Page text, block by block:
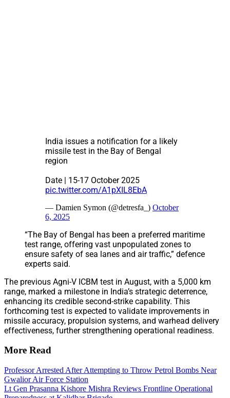
India issues a notification for a likely
missile test in the Bay of Bengal
region
Date | 15-17 October 2025
pic.twitter.com/A1pXIL8EbA
— Damien Symon (@detresfa_) October
6, 2025
“The Bay of Bengal has been a preferred maritime
test range, offering vast unpopulated zones to
ensure safety of sea lanes and air traffic,” defence
experts said.
The previous Agni-V ICBM test in August, with a 5,000 km
range, marked a milestone in India’s strategic deterrence,
enhancing its credible second-strike capability. This
forthcoming test is expected to validate improvements in
missile accuracy, propulsion systems, and warhead delivery
effectiveness, further strengthening operational readiness.
More Read
Professor Arrested After Attempting to Throw Petrol Bombs Near
Gwalior Air Force Station
Lt Gen Prasanna Kishore Mishra Reviews Frontline Operational